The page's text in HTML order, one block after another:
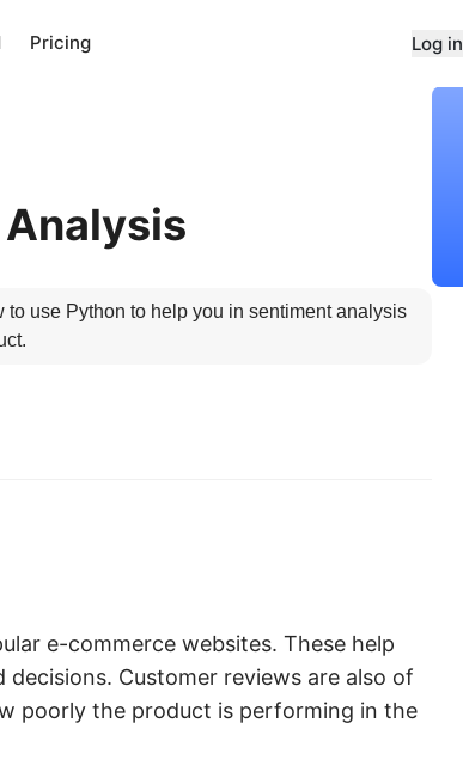
Pricing Log in
use Python to help you in sentiment analysis
e-commerce websites. These help
Customer reviews are also of
poorly the product is performing in the